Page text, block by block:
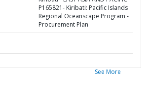
P165821- Kiribati: Pacific Islands
Regional Oceanscape Program -
Procurement Plan
See More